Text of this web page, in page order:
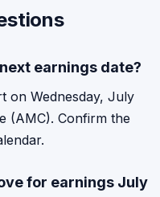
earnings date?
on Wednesday, July
(AMC). Confirm the
for earnings July